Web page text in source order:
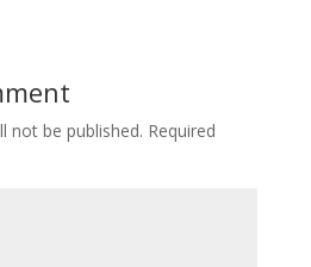
not be published. Required